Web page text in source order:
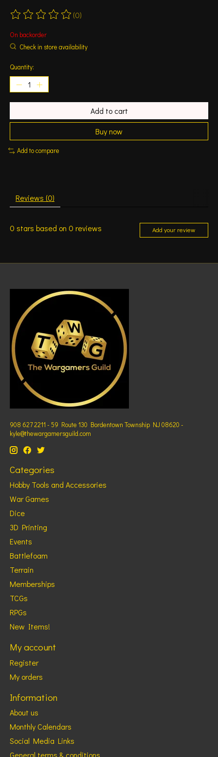
The rating of this product is
(0)
On backorder
Check in store availability
Quantity:
Add to cart
Buy now
Add to compare
Reviews (0)
0 stars based on 0 reviews Add your review
908 627 2211 - 59 Route 130 Bordentown Township NJ 08620 -
kyle@thewargamersguild.com
Categories
Hobby Tools and Accessories
War Games
Dice
3D Printing
Events
Battlefoam
Terrain
Memberships
TCGs
RPGs
New Items!
My account
Register
My orders
Information
About us
Monthly Calendars
Social Media Links
General terms & conditions